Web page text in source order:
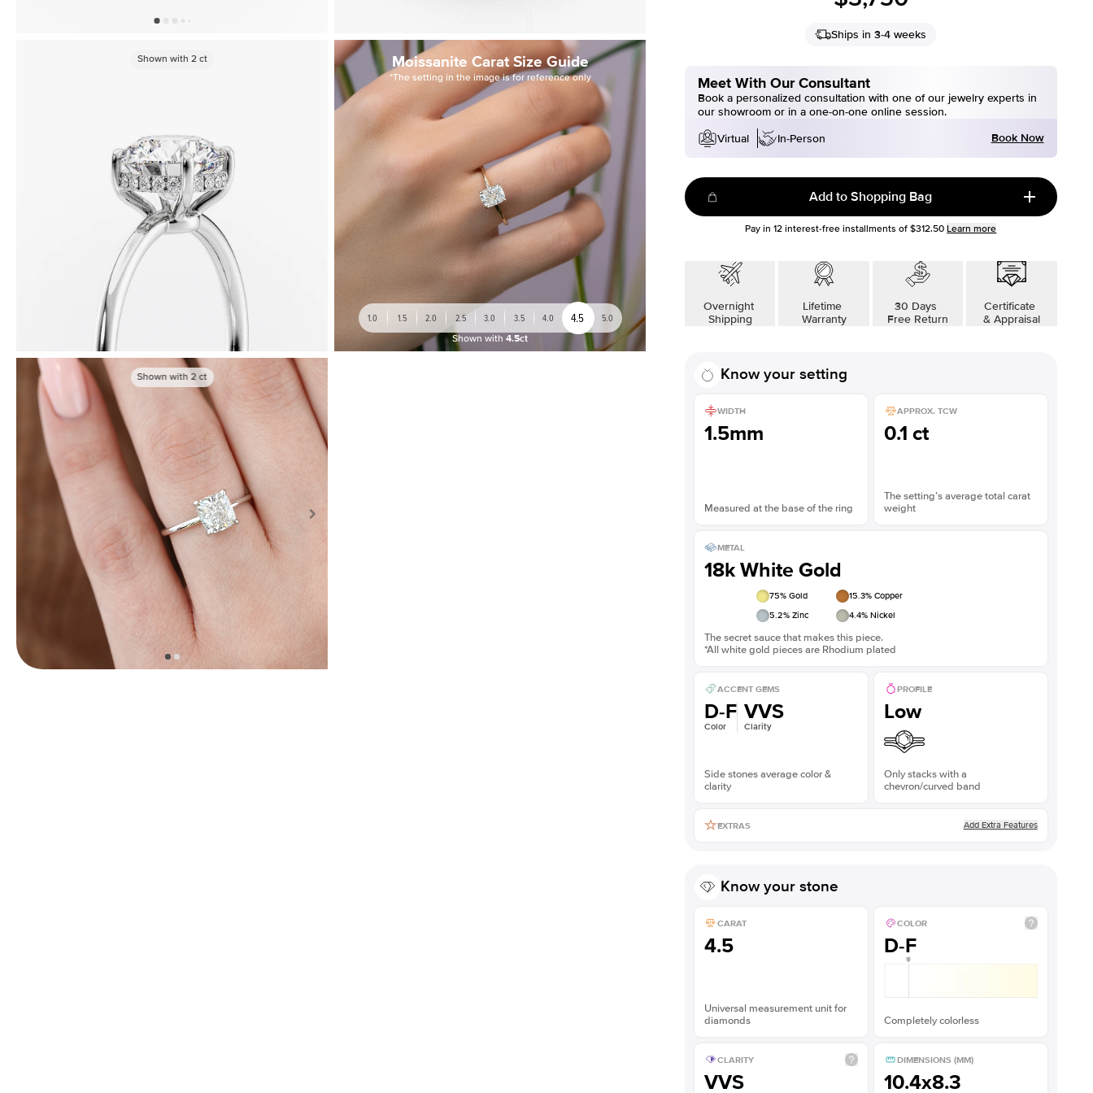
Shown with 2ct Moissanite Carat Size Guide
*The setting in the image is for reference only
1.0 1.5 2.0 2.5 3.0 3.5 4.0 4.5 5.0
Shown with 4.5ct
Shown with2 ct
Ships in 3-4 weeks
Meet With Our Consultant
Book a personalized consultation with one of our jewelry experts in
our showroom or in a one-on-one online session.
Virtual
In-Person Book Now
Add to Shopping Bag
Pay in12 interest-free installments of $312.50 Learn more
Overnight
Shipping
Lifetime
Warranty
30 Days
Free Return
Certificate
& Appraisal
Know your setting
WIDTH
1.5mm
Measured at the base of the ring
APPROX. TCW
0.1 ct
The setting’s average total carat
weight
METAL
18k White Gold
75% Gold 15.3% Copper
5.2% Zinc 4.4% Nickel
The secret sauce that makes this piece.
*All white gold pieces are Rhodium plated
ACCENT GEMS
D-F
Color
VVS
Clarity
Side stones average color &
clarity
PROFILE
Low
Only stacks with a
chevron/curved band
EXTRAS Add Extra Features
Know your stone
CARAT
4.5
Universal measurement unit for
diamonds
COLOR
D-F
Completely colorless
CLARITY
VVS
DIMENSIONS (MM)
10.4x8.3